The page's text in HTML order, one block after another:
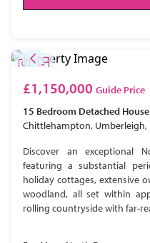
£1,150,000 Guide Price
15 Bedroom Detached House
Chittlehampton, Umberleigh,
Discover an exceptional
featuring a substantial
holiday cottages, extensive
woodland, all set within
rolling countryside with far-